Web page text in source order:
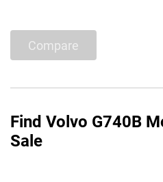
Compare
Find Volvo G740B
Sale